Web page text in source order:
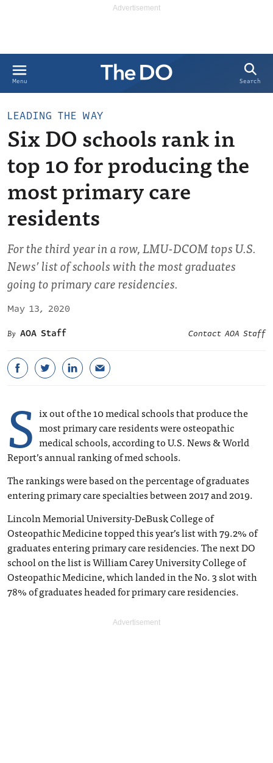
Menu Search
LEADING THE WAY
Six DO schools rank in
top 10 for producing the
most primary care
residents
For the third year in a row, LMU-DCOM tops U.S.
News’ list of schools with the most graduates
going to primary care residencies.
May 13, 2020
AOA Staff
Contact AOA Staff
S ix out of the 10 medical schools that produce the
most primary care residents were osteopathic
medical schools, according to U.S. News & World
Report’s annual ranking of med schools.
The rankings were based on the percentage of graduates
entering primary care specialties between 2017 and 2019.
Lincoln Memorial University-DeBusk College of
Osteopathic Medicine topped this year’s list with 79.2% of
graduates entering primary care residencies. The next DO
school on the list is William Carey University College of
Osteopathic Medicine, which landed in the No. 3 slot with
78% of graduates headed for primary care residencies.